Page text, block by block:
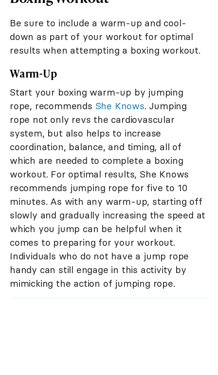
Be sure to include a warm-up and cool-
down as part of your workout for optimal
results when attempting a boxing workout.
Warm-Up
Start your boxing warm-up by jumping
rope, recommends She Knows. Jumping
rope not only revs the cardiovascular
system, but also helps to increase
coordination, balance, and timing, all of
which are needed to complete a boxing
workout. For optimal results, She Knows
recommends jumping rope for five to 10
minutes. As with any warm-up, starting off
slowly and gradually increasing the speed at
which you jump can be helpful when it
comes to preparing for your workout.
Individuals who do not have a jump rope
handy can still engage in this activity by
mimicking the action of jumping rope.